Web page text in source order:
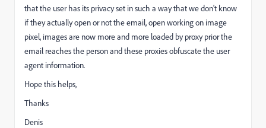
that the user has its privacy set in such a way that we don't know
if they actually open or not the email, open working on image
pixel, images are now more and more loaded by proxy prior the
email reaches the person and these proxies obfuscate the user
agent information.
Hope this helps,
Thanks
Denis